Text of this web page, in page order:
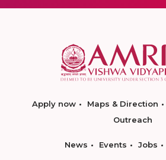
Apply now Maps & Direction
Outreach
News Events Jobs